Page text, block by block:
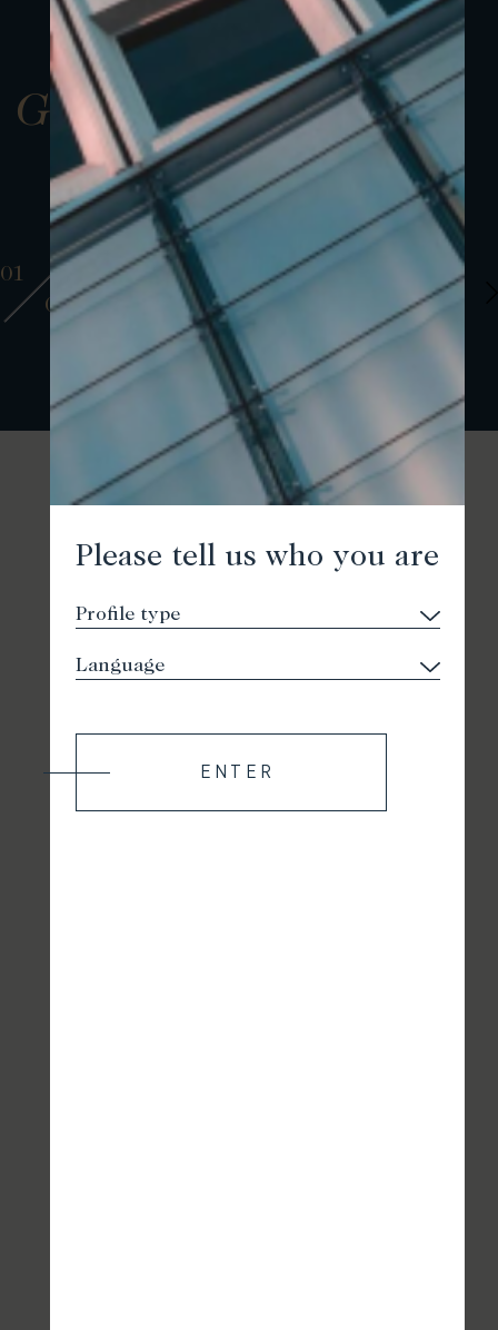
Please tell us who you are
ENTER
Gallery
01
01